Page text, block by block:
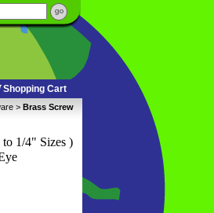
Shopping Cart
> Brass Screw
1/4" Sizes )